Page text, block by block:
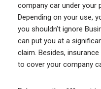
company car under your
Depending on your use,
you shouldn’t ignore
can put you at a
claim. Besides,
to cover your company